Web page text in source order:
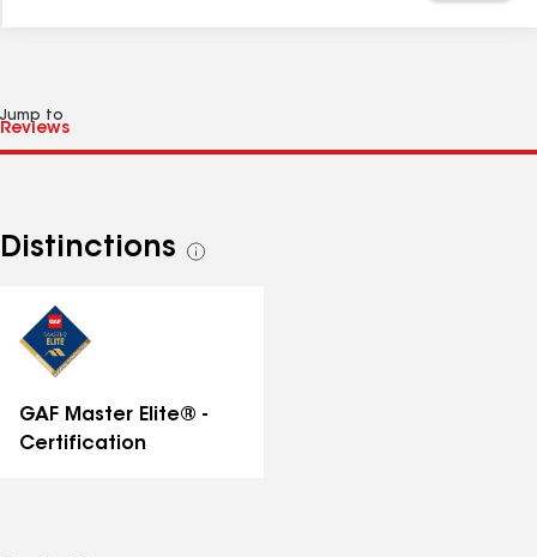
Jump to
Distinctions
See
GAF Master Elite® -
Certification